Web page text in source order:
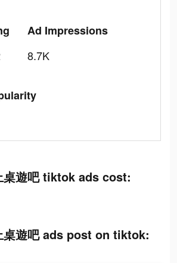
Ad Impressions
8.7K
桌遊吧 tiktok ads cost:
桌遊吧 ads post on tiktok: